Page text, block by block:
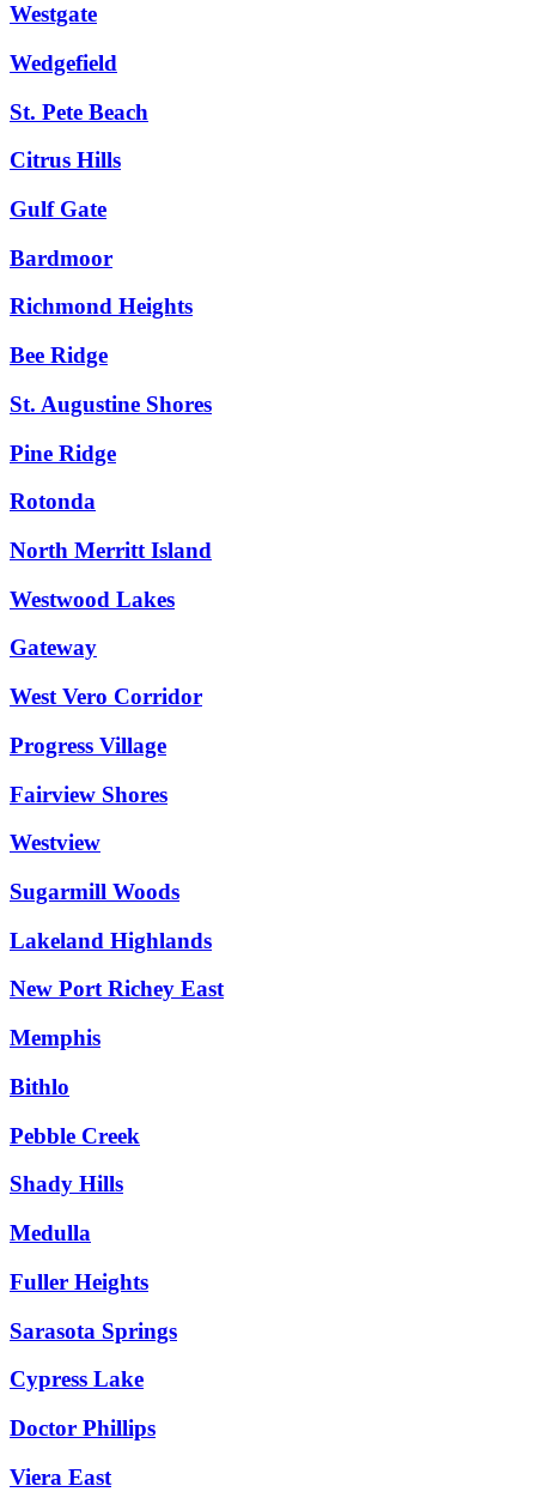
Westgate
Wedgefield
St. Pete Beach
Citrus Hills
Gulf Gate
Bardmoor
Richmond Heights
Bee Ridge
St. Augustine Shores
Pine Ridge
Rotonda
North Merritt Island
Westwood Lakes
Gateway
West Vero Corridor
Progress Village
Fairview Shores
Westview
Sugarmill Woods
Lakeland Highlands
New Port Richey East
Memphis
Bithlo
Pebble Creek
Shady Hills
Medulla
Fuller Heights
Sarasota Springs
Cypress Lake
Doctor Phillips
Viera East